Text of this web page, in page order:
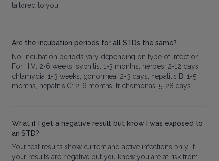
tailored to you.
Are the incubation periods for all STDs the same?
No, incubation periods vary depending on type of infection.
For HIV: 2-6 weeks, syphilis: 1-3 months, herpes: 2-12 days,
chlamydia: 1-3 weeks, gonorrhea: 2-3 days, hepatitis B: 1-5
months, hepatitis C: 2-6 months, trichomonas: 5-28 days
What if I get a negative result but know I was exposed to
an STD?
Your test results show current and active infections only. If
your results are negative but you know you are at risk from